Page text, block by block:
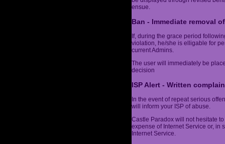
ensue.
Ban - Immediate removal
If, during the grace period
violation, he/she is elligable for
current Admins.
The user will immediately be
decision
ISP Alert - Written
In the event of repeat serious
will inform your ISP of abuse.
Castle Paradox will not hesitate
expense of Internet Service or, in
Internet Service.